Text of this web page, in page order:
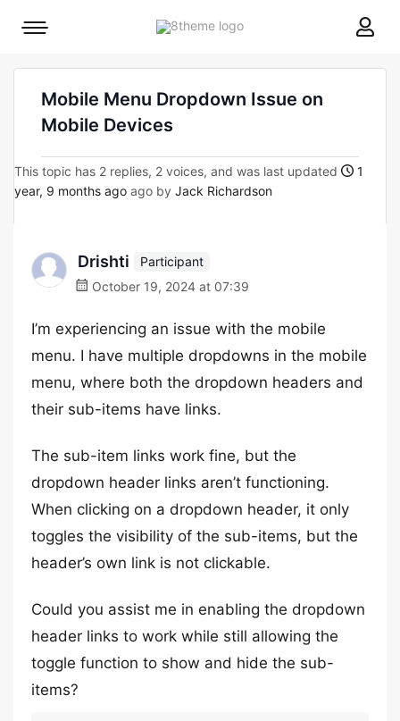
8theme
Mobile
Mobile Menu Dropdown Issue on
Mobile Devices
This topic has 2 replies, 2 voices, and was last updated
1
year, 9 months ago ago by Jack Richardson
Drishti
Participant
October 19, 2024 at 07:39
I’m experiencing an issue with the mobile
menu. I have multiple dropdowns in the mobile
menu, where both the dropdown headers and
their sub-items have links.
The sub-item links work fine, but the
dropdown header links aren’t functioning.
When clicking on a dropdown header, it only
toggles the visibility of the sub-items, but the
header’s own link is not clickable.
Could you assist me in enabling the dropdown
header links to work while still allowing the
toggle function to show and hide the sub-
items?